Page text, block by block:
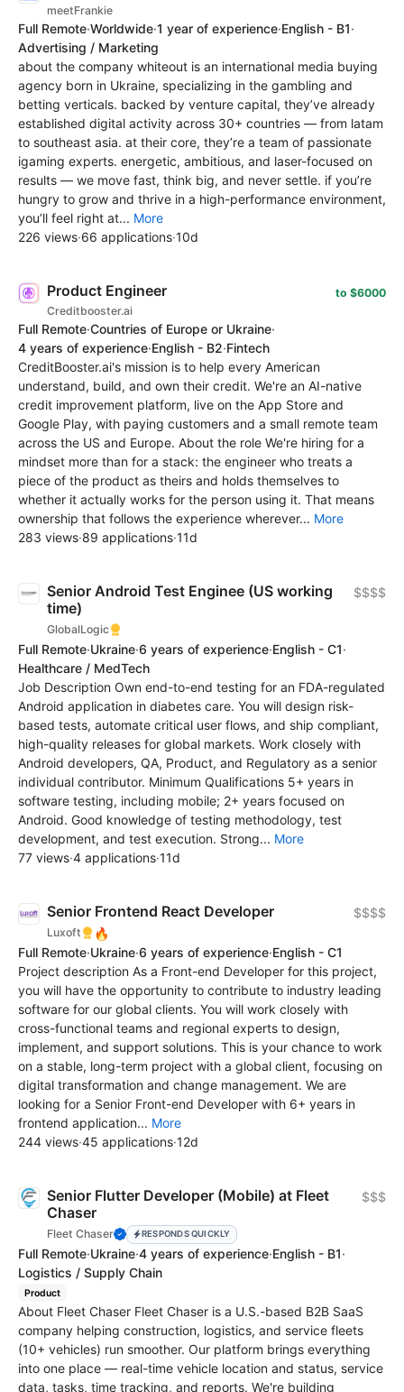
meetFrankie
Full Remote·Worldwide·1 year of experience·English - B1·
Advertising / Marketing
about the company whiteout is an international media buying
agency born in Ukraine, specializing in the gambling and
betting verticals. backed by venture capital, they’ve already
established digital activity across 30+ countries — from latam
to southeast asia. at their core, they’re a team of passionate
igaming experts. energetic, ambitious, and laser-focused on
results — we move fast, think big, and never settle. if you’re
hungry to grow and thrive in a high-performance environment,
you’ll feel right at... More
226 views·66 applications·10d
Product Engineer
Creditbooster.ai
to $6000
Full Remote·Countries of Europe or Ukraine·
4 years of experience·English - B2·Fintech
CreditBooster.ai's mission is to help every American
understand, build, and own their credit. We're an AI-native
credit improvement platform, live on the App Store and
Google Play, with paying customers and a small remote team
across the US and Europe. About the role We're hiring for a
mindset more than for a stack: the engineer who treats a
piece of the product as theirs and holds themselves to
whether it actually works for the person using it. That means
ownership that follows the experience wherever... More
283 views·89 applications·11d
Senior Android Test Enginee (US working
time)
GlobalLogic
$$$$
Full Remote·Ukraine·6 years of experience·English - C1·
Healthcare / MedTech
Job Description Own end-to-end testing for an FDA-regulated
Android application in diabetes care. You will design risk-
based tests, automate critical user flows, and ship compliant,
high-quality releases for global markets. Work closely with
Android developers, QA, Product, and Regulatory as a senior
individual contributor. Minimum Qualifications 5+ years in
software testing, including mobile; 2+ years focused on
Android. Good knowledge of testing methodology, test
development, and test execution. Strong... More
77 views·4 applications·11d
Senior Frontend React Developer
Luxoft 🔥
$$$$
Full Remote·Ukraine·6 years of experience·English - C1
Project description As a Front-end Developer for this project,
you will have the opportunity to contribute to industry leading
software for our global clients. You will work closely with
cross-functional teams and regional experts to design,
implement, and support solutions. This is your chance to work
on a stable, long-term project with a global client, focusing on
digital transformation and change management. We are
looking for a Senior Front-end Developer with 6+ years in
frontend application... More
244 views·45 applications·12d
Senior Flutter Developer (Mobile) at Fleet
Chaser
Fleet Chaser RESPONDS QUICKLY
$$$
Full Remote·Ukraine·4 years of experience·English - B1·
Logistics / Supply Chain
Product
About Fleet Chaser Fleet Chaser is a U.S.-based B2B SaaS
company helping construction, logistics, and service fleets
(10+ vehicles) run smoother. Our platform brings everything
into one place — real-time vehicle location and status, service
data, tasks, time tracking, and reports. We're building